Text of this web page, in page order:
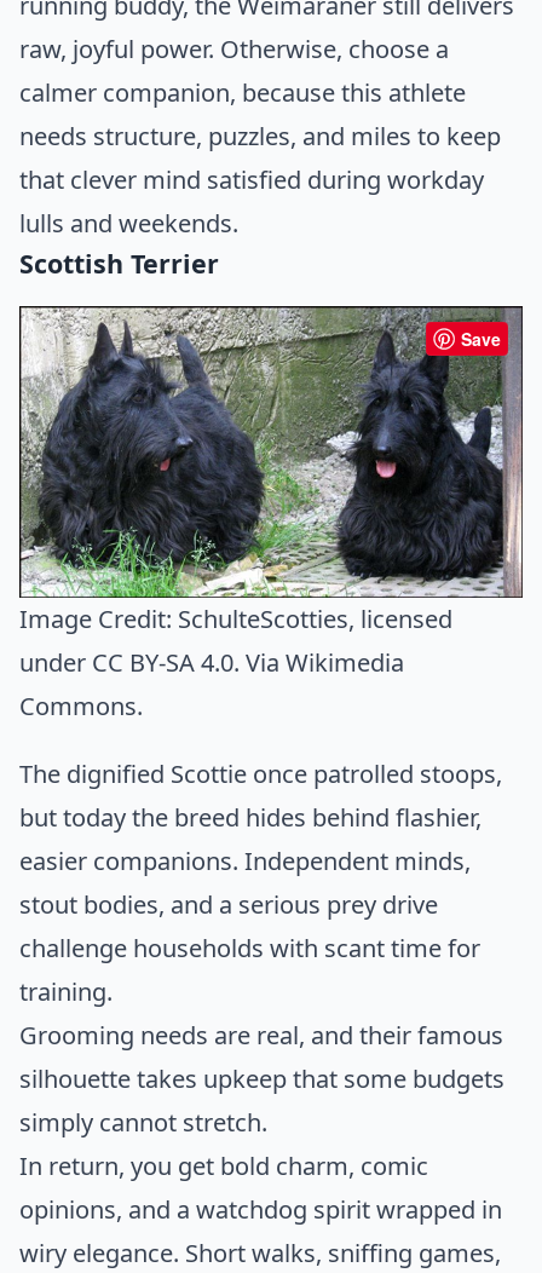
raw, joyful power. Otherwise, choose a
calmer companion, because this athlete
needs structure, puzzles, and miles to keep
that clever mind satisfied during workday
lulls and weekends.
Scottish Terrier
Save
Image Credit: SchulteScotties, licensed
under CC BY-SA 4.0. Via Wikimedia
Commons.
The dignified Scottie once patrolled stoops,
but today the breed hides behind flashier,
easier companions. Independent minds,
stout bodies, and a serious prey drive
challenge households with scant time for
training.
Grooming needs are real, and their famous
silhouette takes upkeep that some budgets
simply cannot stretch.
In return, you get bold charm, comic
opinions, and a watchdog spirit wrapped in
wiry elegance. Short walks, sniffing games,